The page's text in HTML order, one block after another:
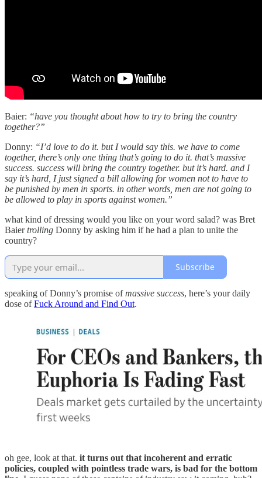
Baier: “have you thought about how to try to bring the country
together?”
Donny: “I’d love to do it. but I would say this. we have to come
together, there’s only one thing that’s going to do it. that’s massive
success. success will bring the country together. but it’s hard. and I
say it’s hard, I just signed a bill allowing for women not to have to
be punished by men in sports. in other words, men are not going to
be allowed to play in sports against women.”
what kind of dressing would you like on your word salad? was Bret
Baiertrolling Donny by asking him if he had a plan to unite the
country?
Subscribe
speaking of Donny’s promise ofmassive success, here’s your daily
dose ofFuck Around and Find Out.
oh gee, look at that. it turns out that incoherent and erratic
policies, coupled with pointless trade wars, is bad for the bottom